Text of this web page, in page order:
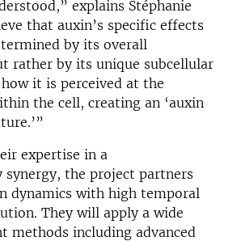
explains Stéphanie
that auxin’s specific effects
by its overall
rather by its unique subcellular
it is perceived at the
the cell, creating an ‘auxin
expertise in a
the project partners
dynamics with high temporal
They will apply a wide
methods including advanced